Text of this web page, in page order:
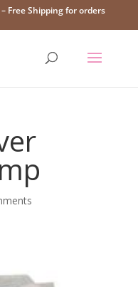
Free Shipping for orders